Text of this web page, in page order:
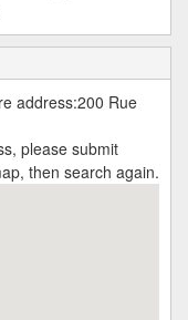
address:200 Rue
please submit
then search again.